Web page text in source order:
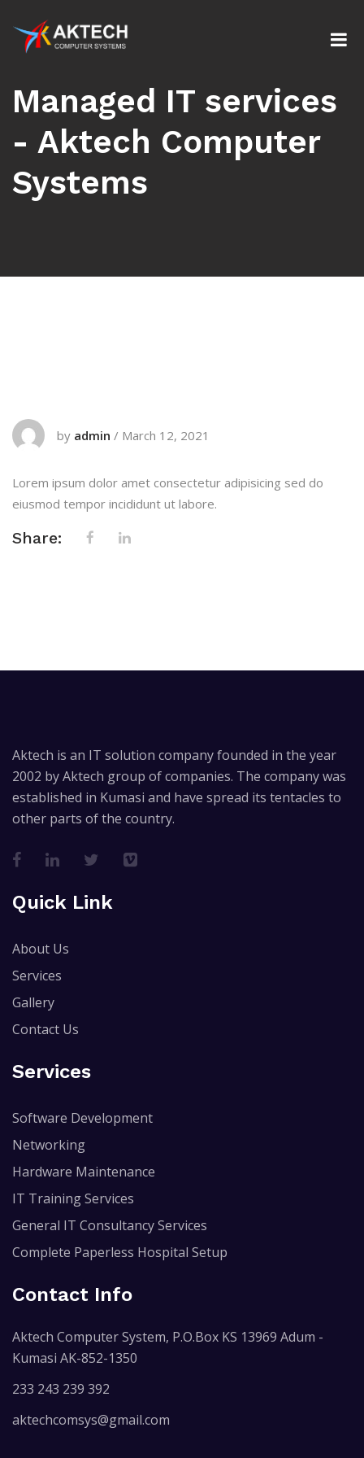
Managed IT services
- Aktech Computer
Systems
by admin / March 12, 2021
Lorem ipsum dolor amet consectetur adipisicing sed do
eiusmod tempor incididunt ut labore.
Share:
Aktech is an IT solution company founded in the year
2002 by Aktech group of companies. The company was
established in Kumasi and have spread its tentacles to
other parts of the country.
Quick Link
About Us
Services
Gallery
Contact Us
Services
Software Development
Networking
Hardware Maintenance
IT Training Services
General IT Consultancy Services
Complete Paperless Hospital Setup
Contact Info
Aktech Computer System, P.O.Box KS 13969 Adum -
Kumasi AK-852-1350
233 243 239 392
aktechcomsys@gmail.com